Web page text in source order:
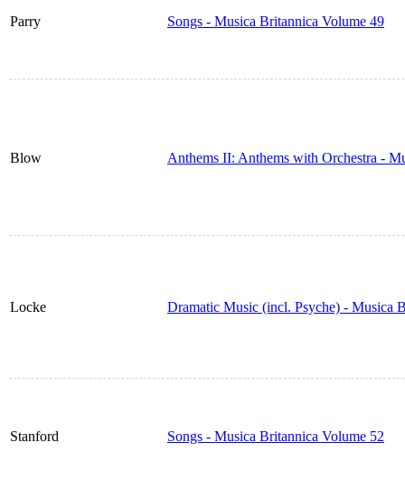
Parry Songs - Musica Britannica Volume 49
Blow Anthems II: Anthems with Orchestra -
Locke Dramatic Music (incl. Psyche) - Musica
Stanford Songs - Musica Britannica Volume 52